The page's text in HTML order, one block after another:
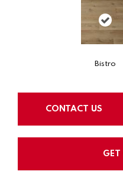
Bistro
CONTACT US
GET